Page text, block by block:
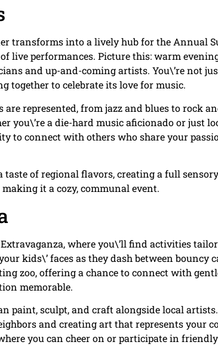
transforms into a lively hub for the Annual
live performances. Picture this: warm
and up-and-coming artists. You\’re not
together to celebrate its love for music.
represented, from jazz and blues to rock
you\’re a die-hard music aficionado or just
to connect with others who share your
of regional flavors, creating a full
it a cozy, communal event.
where you\’ll find activities
kids\’ faces as they dash between bouncy
zoo, offering a chance to connect with
memorable.
paint, sculpt, and craft alongside local
and creating art that represents your
you can cheer on or participate in